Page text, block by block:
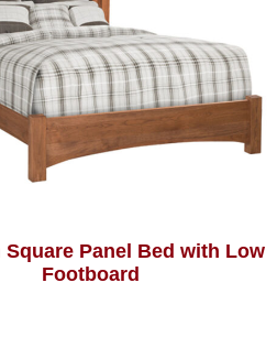
Square Panel Bed with Low
Footboard